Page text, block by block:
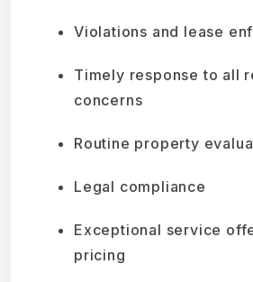
Violations and lease
Timely response to all
concerns
Routine property
Legal compliance
Exceptional service
pricing